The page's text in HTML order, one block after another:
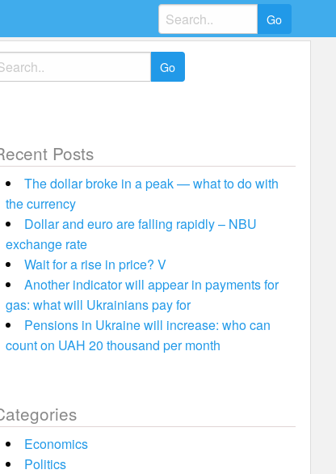
Search
for:
Posts
The dollar broke in a peak — what to do with
the currency
Dollar and euro are falling rapidly – NBU
exchange rate
Wait for a rise in price? V
Another indicator will appear in payments for
gas: what will Ukrainians pay for
Pensions in Ukraine will increase: who can
count on UAH 20 thousand per month
Economics
Politics